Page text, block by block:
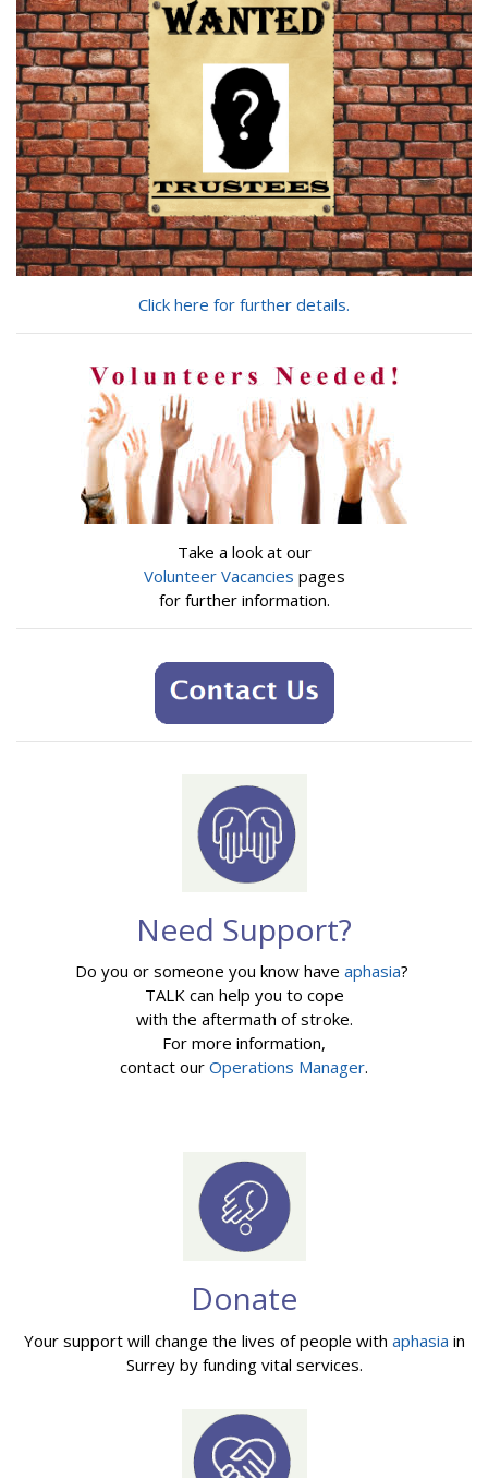
for?
Click here for further details.
Take a look at our
Volunteer Vacancies pages
for further information.
Need Support?
Do you or someone you know have aphasia?
TALK can help you to cope
with the aftermath of stroke.
For more information,
contact our Operations Manager.
Donate
Your support will change the lives of people with aphasia in
Surrey by funding vital services.